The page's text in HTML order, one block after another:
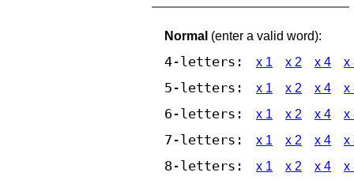
Normal (enter a valid word):
4-letters: x 1 x 2 x 4 x
5-letters: x 1 x 2 x 4 x
6-letters: x 1 x 2 x 4 x
7-letters: x 1 x 2 x 4 x
8-letters: x 1 x 2 x 4 x